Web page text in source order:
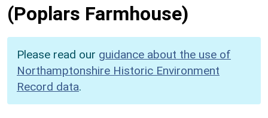
(Poplars Farmhouse)
Please read our guidance about the use of
Northamptonshire Historic Environment
Record data.